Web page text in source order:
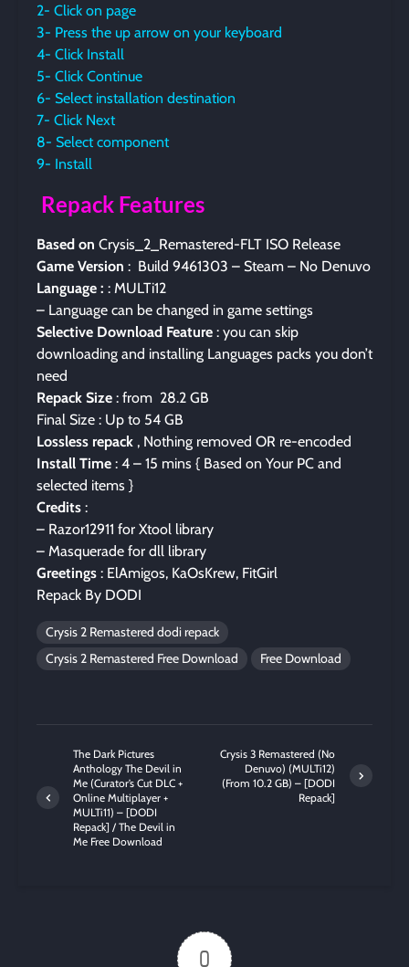
2- Click on page
3- Press the up arrow on your keyboard
4- Click Install
5- Click Continue
6- Select installation destination
7- Click Next
8- Select component
9- Install
Repack Features
Based on Crysis_2_Remastered-FLT ISO Release
Game Version : Build 9461303 – Steam – No Denuvo
Language : : MULTi12
– Language can be changed in game settings
Selective Download Feature : you can skip
downloading and installing Languages packs you don’t
need
Repack Size : from 28.2 GB
Final Size : Up to 54 GB
Lossless repack , Nothing removed OR re-encoded
Install Time : 4 – 15 mins { Based on Your PC and
selected items }
Credits :
– Razor12911 for Xtool library
– Masquerade for dll library
Greetings : ElAmigos, KaOsKrew, FitGirl
Repack By DODI
Crysis 2 Remastered dodi repack
Crysis 2 Remastered Free Download
Free Download
The Dark Pictures
Anthology The Devil in
Me (Curator’s Cut DLC +
Online Multiplayer +
MULTi11) – [DODI
Repack] / The Devil in
Me Free Download
Crysis 3 Remastered (No
Denuvo) (MULTi12)
(From 10.2 GB) – [DODI
Repack]
0